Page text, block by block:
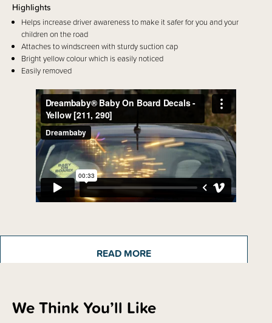
Details
The Dreambaby 'Baby On Board Sign' alerts other drivers to pay attention
to road safety to help protect your precious cargo from road accidents and
Highlights
Helps increase driver awareness to make it safer for you and your
children on the road
Attaches to windscreen with sturdy suction cap
Bright yellow colour which is easily noticed
Easily removed
READ MORE
We Think You’ll Like